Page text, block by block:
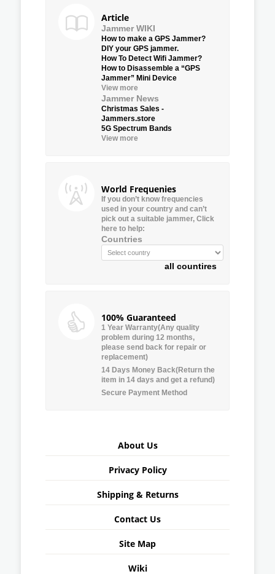
Article
Jammer WIKI
How to make a GPS Jammer?
DIY your GPS jammer.
How To Detect Wifi Jammer?
How to Disassemble a “GPS
Jammer” Mini Device
View more
Jammer News
Christmas Sales -
Jammers.store
5G Spectrum Bands
View more
World Frequenies
If you don’t know frequencies
used in your country and can’t
pick out a suitable jammer, Click
here to help:
Countries
all countires
100% Guaranteed
1 Year Warranty(Any quality
problem during 12 months,
please send back for repair or
replacement)
14 Days Money Back(Return the
item in 14 days and get a refund)
Secure Payment Method
About Us
Privacy Policy
Shipping & Returns
Contact Us
Site Map
Wiki